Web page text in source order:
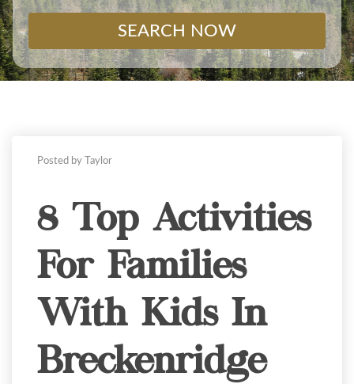
SEARCH NOW
Posted by Taylor
8 Top Activities
For Families
With Kids In
Breckenridge